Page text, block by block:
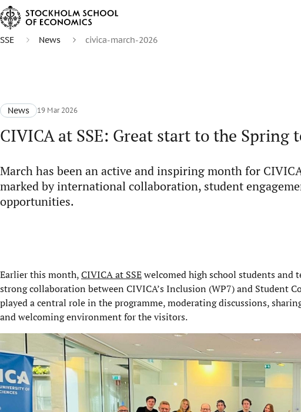
SSE News civica-march-2026
News 19 Mar 2026
CIVICA at SSE: Great start to the Spring
March has been an active and inspiring month for
marked by international collaboration, student
opportunities.
Earlier this month,CIVICA at SSEwelcomed high school students and
strong collaboration between CIVICA’s Inclusion (WP7) and Student
played a central role in the programme, moderating discussions,
and welcoming environment for the visitors.